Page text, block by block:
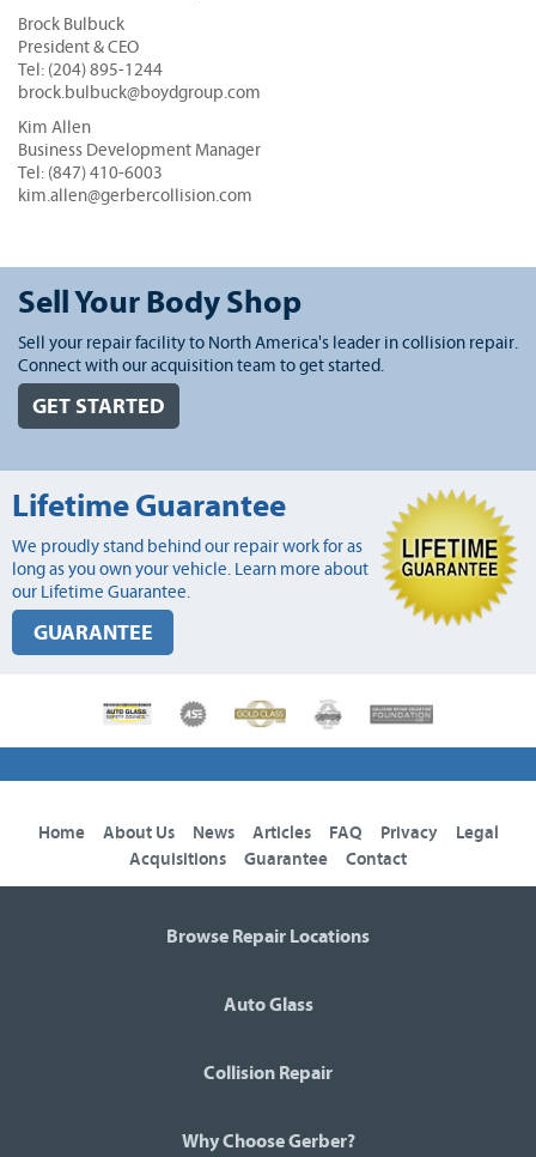
Brock Bulbuck
President & CEO
Tel: (204) 895-1244
brock.bulbuck@boydgroup.com
Kim Allen
Business Development Manager
Tel: (847) 410-6003
kim.allen@gerbercollision.com
Sell Your Body Shop
Sell your repair facility to North America's leader in collision repair.
Connect with our acquisition team to get started.
GET STARTED
Lifetime Guarantee
We proudly stand behind our repair work for as
long as you own your vehicle. Learn more about
our Lifetime Guarantee.
GUARANTEE
Home About Us News Articles FAQ Privacy
Legal
Acquisitions
Guarantee Contact
Browse Repair Locations
Auto Glass
Collision Repair
Why Choose Gerber?